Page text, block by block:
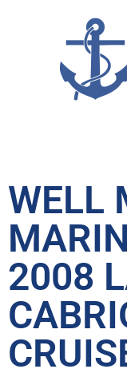
WELL
2008